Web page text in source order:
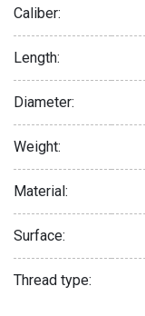
Caliber:
Length:
Diameter:
Weight:
Material:
Surface:
Thread type: